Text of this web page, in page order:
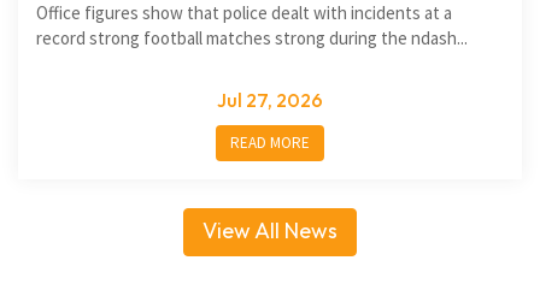
Office figures show that police dealt with incidents at a
record strong football matches strong during the ndash...
Jul 27, 2026
READ MORE
View All News